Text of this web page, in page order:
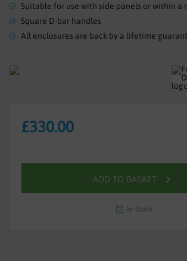
Suitable for use with side panels or within a
Square D-bar handles
All enclosures are back by a lifetime
£330.00
ADD TO BASKET
In-Stock